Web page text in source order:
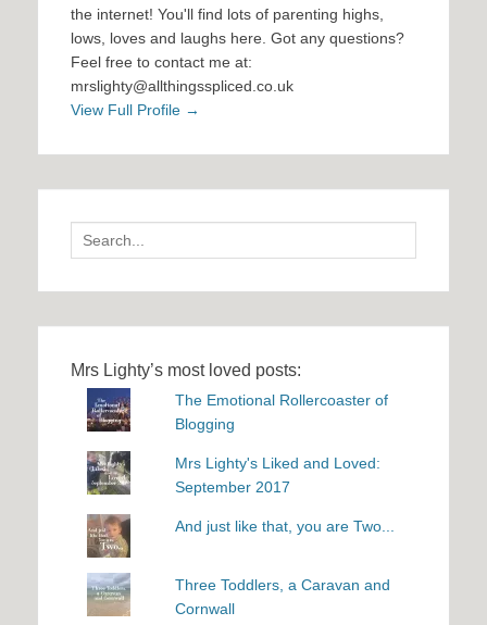
the internet! You'll find lots of parenting highs,
lows, loves and laughs here. Got any questions?
Feel free to contact me at:
mrslighty@allthingsspliced.co.uk
View Full Profile →
Search
for:
Mrs Lighty’s most loved posts:
The Emotional Rollercoaster of
Blogging
Mrs Lighty's Liked and Loved:
September 2017
And just like that, you are Two...
Three Toddlers, a Caravan and
Cornwall